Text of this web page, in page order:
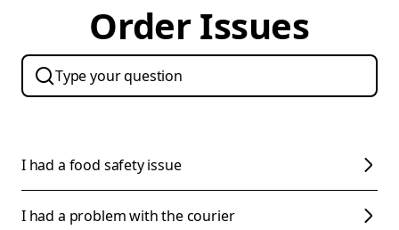
Order Issues
I had a food safety issue
I had a problem with the courier